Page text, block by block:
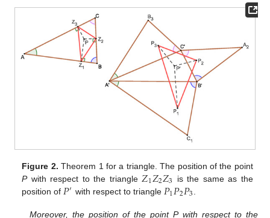
Figure 2. Theorem 1 for a triangle. The position of the point
Pwith respect to the triangle 𝑍1𝑍2𝑍3
is the same as the
position of 𝑃′ with respect to triangle 𝑃1𝑃2𝑃3
Moreover, the position of the point P with respect to the